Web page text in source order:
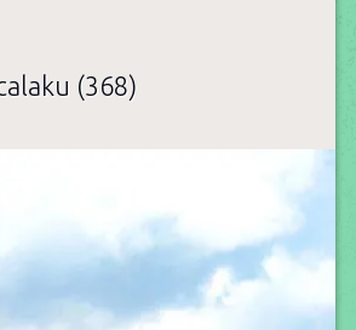
(368)